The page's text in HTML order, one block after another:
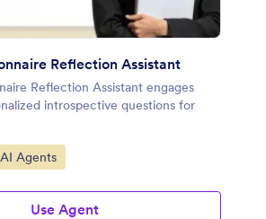
Reflection Assistant
Reflection Assistant engages
introspective questions for
Agents
Use Agent